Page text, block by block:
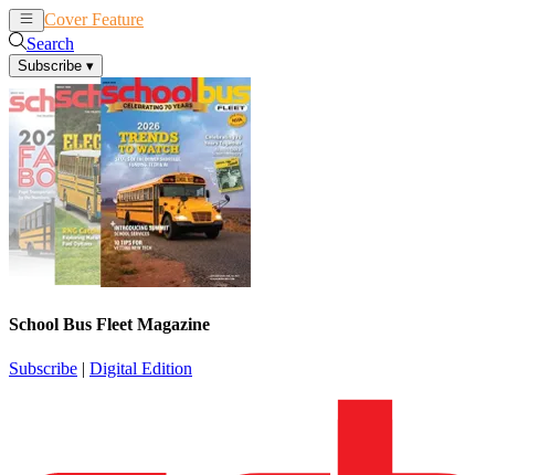
Cover Feature
Search
Subscribe ▾
School Bus Fleet Magazine
Subscribe | Digital Edition